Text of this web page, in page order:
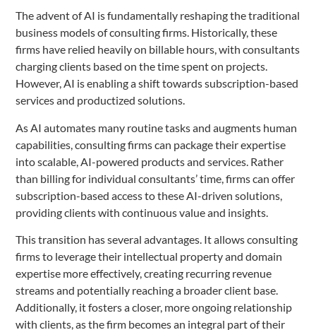
The advent of AI is fundamentally reshaping the traditional
business models of consulting firms. Historically, these
firms have relied heavily on billable hours, with consultants
charging clients based on the time spent on projects.
However, AI is enabling a shift towards subscription-based
services and productized solutions.
As AI automates many routine tasks and augments human
capabilities, consulting firms can package their expertise
into scalable, AI-powered products and services. Rather
than billing for individual consultants’ time, firms can offer
subscription-based access to these AI-driven solutions,
providing clients with continuous value and insights.
This transition has several advantages. It allows consulting
firms to leverage their intellectual property and domain
expertise more effectively, creating recurring revenue
streams and potentially reaching a broader client base.
Additionally, it fosters a closer, more ongoing relationship
with clients, as the firm becomes an integral part of their